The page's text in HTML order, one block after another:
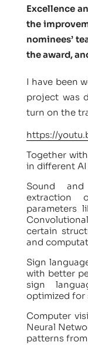
Excellence
the
nominees’
the award,
I have been
project was
turn on the
https://
Together
in different
Sound
extraction
parameters
certain
and
Sign
with better
sign
optimized for
Computer
Neural
patterns